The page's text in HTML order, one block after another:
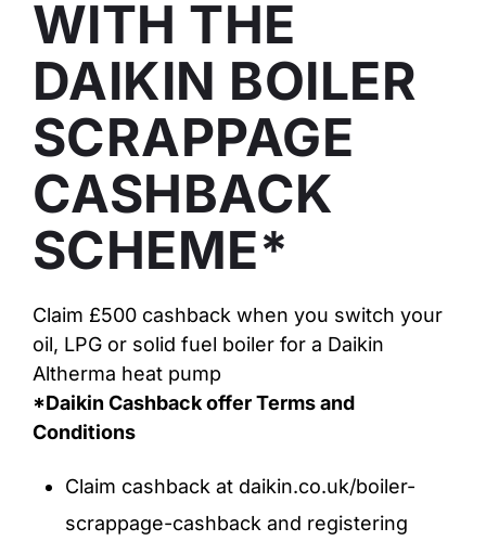
WITH THE
DAIKIN BOILER
SCRAPPAGE
CASHBACK
SCHEME*
Claim £500 cashback when you switch your
oil, LPG or solid fuel boiler for a Daikin
Altherma heat pump
*Daikin Cashback offer Terms and
Conditions
Claim cashback at daikin.co.uk/boiler-
scrappage-cashback and registering